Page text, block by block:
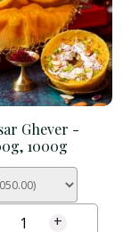
Ghever -
1000g
+